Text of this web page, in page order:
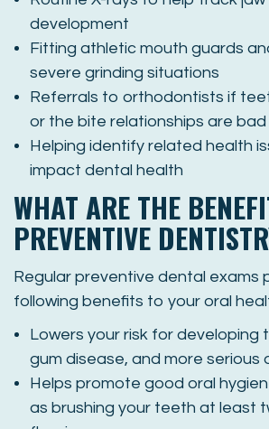
development
Fitting athletic mouth guards
severe grinding situations
Referrals to orthodontists if
or the bite relationships are bad
Helping identify related health
impact dental health
WHAT ARE THE
PREVENTIVE
Regular preventive dental exams
following benefits to your oral
Lowers your risk for developing
gum disease, and more serious
Helps promote good oral
as brushing your teeth at least